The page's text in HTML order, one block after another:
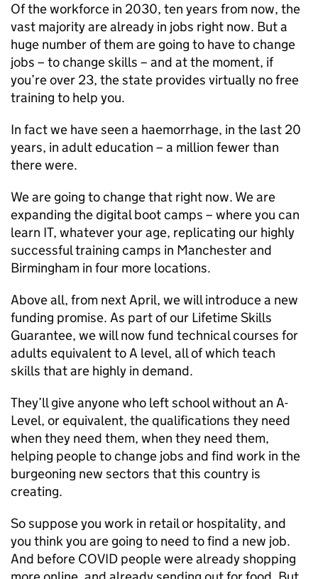
Of the workforce in 2030, ten years from now, the
vast majority are already in jobs right now. But a
huge number of them are going to have to change
jobs – to change skills – and at the moment, if
you’re over 23, the state provides virtually no free
training to help you.
In fact we have seen a haemorrhage, in the last 20
years, in adult education – a million fewer than
there were.
We are going to change that right now. We are
expanding the digital boot camps – where you can
learn IT, whatever your age, replicating our highly
successful training camps in Manchester and
Birmingham in four more locations.
Above all, from next April, we will introduce a new
funding promise. As part of our Lifetime Skills
Guarantee, we will now fund technical courses for
adults equivalent to A level, all of which teach
skills that are highly in demand.
They’ll give anyone who left school without an A-
Level, or equivalent, the qualifications they need
when they need them, when they need them,
helping people to change jobs and find work in the
burgeoning new sectors that this country is
creating.
So suppose you work in retail or hospitality, and
you think you are going to need to find a new job.
And before COVID people were already shopping